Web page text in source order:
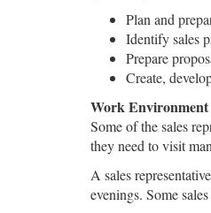
Plan and
Identify sales
Prepare
Create,
Work Environment
Some of the sales
they need to visit
A sales
evenings. Some